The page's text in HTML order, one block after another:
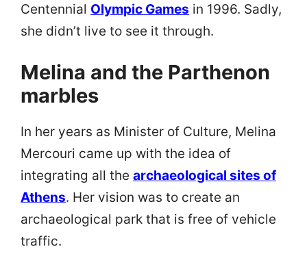
Centennial Olympic Games in 1996. Sadly,
she didn’t live to see it through.
Melina and the Parthenon
marbles
In her years as Minister of Culture, Melina
Mercouri came up with the idea of
integrating all the archaeological sites of
Athens. Her vision was to create an
archaeological park that is free of vehicle
traffic.